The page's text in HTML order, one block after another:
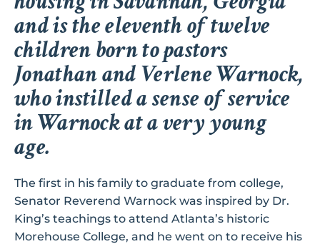
and is the eleventh of twelve
children born to pastors
Jonathan and Verlene Warnock,
who instilled a sense of service
in Warnock at a very young
age.
The first in his family to graduate from college,
Senator Reverend Warnock was inspired by Dr.
King’s teachings to attend Atlanta’s historic
Morehouse College, and he went on to receive his